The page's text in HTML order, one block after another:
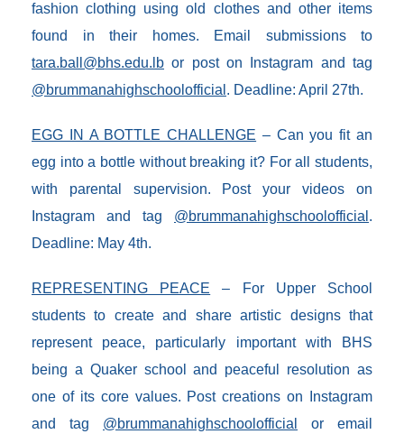
fashion clothing using old clothes and other items
found in their homes. Email submissions to
tara.ball@bhs.edu.lb or post on Instagram and tag
@brummanahighschoolofficial . Deadline: April 27th.
EGG IN A BOTTLE CHALLENGE – Can you fit an
egg into a bottle without breaking it? For all students,
with parental supervision. Post your videos on
Instagram and tag @brummanahighschoolofficial .
Deadline: May 4th.
REPRESENTING PEACE – For Upper School
students to create and share artistic designs that
represent peace, particularly important with BHS
being a Quaker school and peaceful resolution as
one of its core values. Post creations on Instagram
and tag @brummanahighschoolofficial
or email